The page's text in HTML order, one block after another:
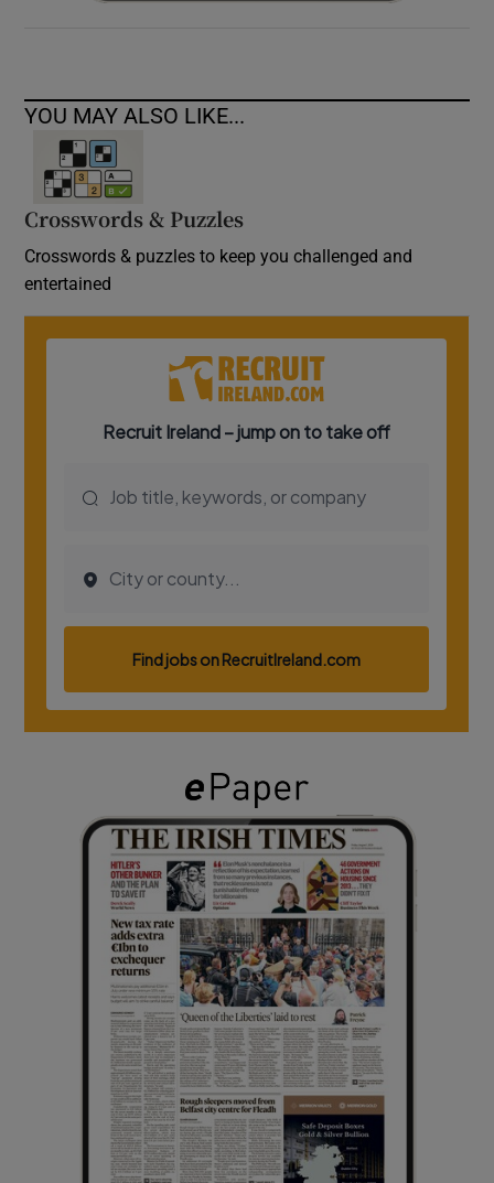
YOU MAY ALSO LIKE...
Crosswords & Puzzles
Crosswords & puzzles to keep you challenged and
entertained